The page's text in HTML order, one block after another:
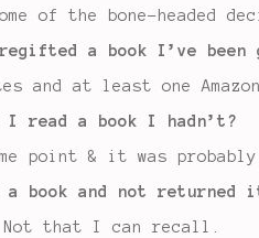
of the bone-headed
a book I’ve been
and at least one
I read a book I hadn’t?
point & it was
a book and not returned
Not that I can recall.